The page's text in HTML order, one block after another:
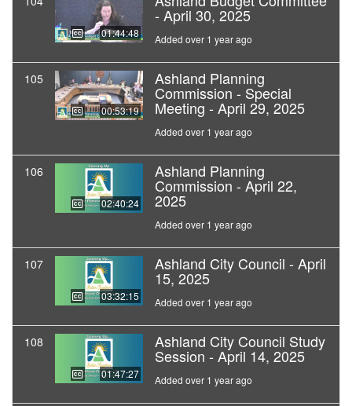
01:44:48
- April 30, 2025
Added over 1 year ago
105
00:53:19
Ashland Planning
Commission - Special
Meeting - April 29, 2025
Added over 1 year ago
106
02:40:24
Ashland Planning
Commission - April 22,
2025
Added over 1 year ago
107
03:32:15
Ashland City Council - April
15, 2025
Added over 1 year ago
108
01:47:27
Ashland City Council Study
Session - April 14, 2025
Added over 1 year ago